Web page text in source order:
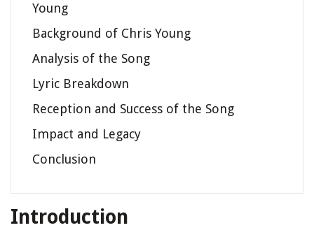
Young
Background of Chris Young
Analysis of the Song
Lyric Breakdown
Reception and Success of the Song
Impact and Legacy
Conclusion
Introduction